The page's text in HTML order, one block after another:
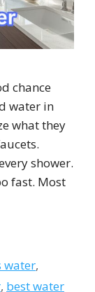
chance
water in
what they
shower.
fast. Most
water,
, best water